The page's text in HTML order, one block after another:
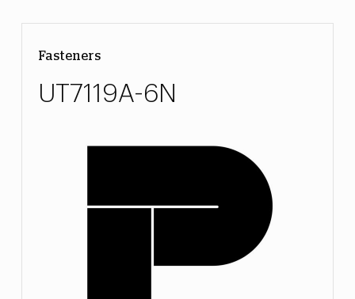
Fasteners
UT7119A-6N